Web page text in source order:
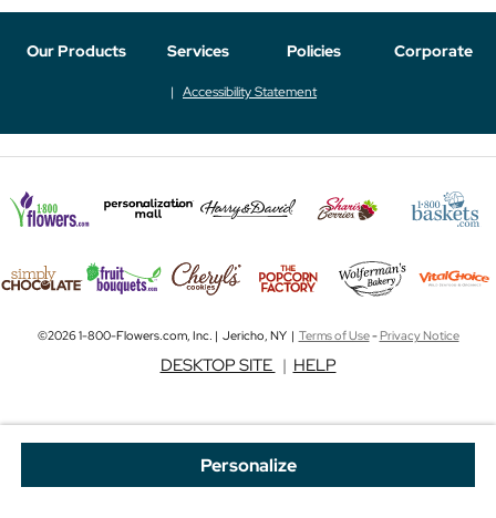
Personalize
Our Products Services Policies Corporate
Accessibility Statement
©2026 1-800-Flowers.com, Inc. | Jericho, NY | Terms of Use-Privacy Notice
DESKTOP SITE | HELP